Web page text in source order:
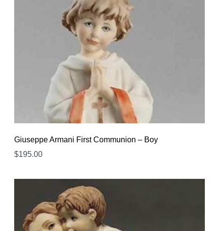
Giuseppe Armani First Communion – Boy
$195.00